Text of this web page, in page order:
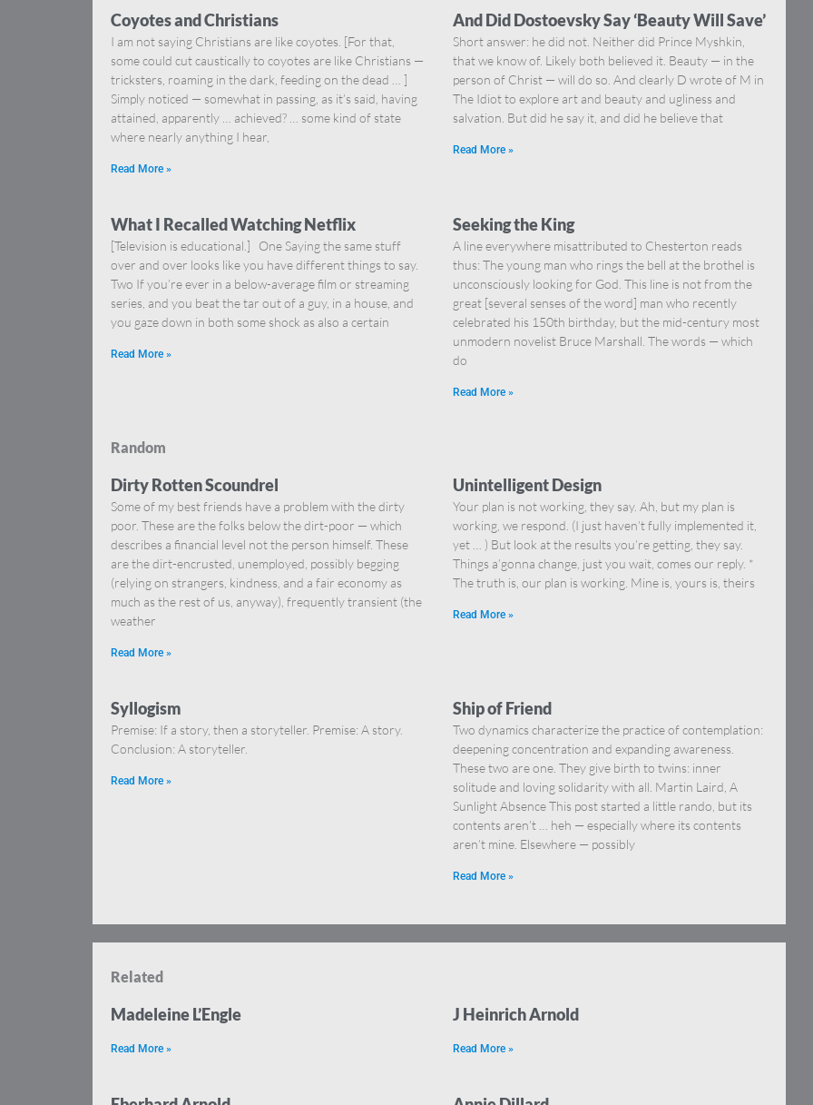
Coyotes and Christians
I am not saying Christians are like coyotes. [For that,
some could cut caustically to coyotes are like Christians —
tricksters, roaming in the dark, feeding on the dead … ]
Simply noticed — somewhat in passing, as it’s said, having
attained, apparently … achieved? … some kind of state
where nearly anything I hear,
Read More »
And Did Dostoevsky Say ‘Beauty Will Save’
Short answer: he did not. Neither did Prince Myshkin,
that we know of. Likely both believed it. Beauty — in the
person of Christ — will do so. And clearly D wrote of M in
The Idiot to explore art and beauty and ugliness and
salvation. But did he say it, and did he believe that
Read More »
What I Recalled Watching Netflix
[Television is educational.] One Saying the same stuff
over and over looks like you have different things to say.
Two If you’re ever in a below-average film or streaming
series, and you beat the tar out of a guy, in a house, and
you gaze down in both some shock as also a certain
Read More »
Seeking the King
A line everywhere misattributed to Chesterton reads
thus: The young man who rings the bell at the brothel is
unconsciously looking for God. This line is not from the
great [several senses of the word] man who recently
celebrated his 150th birthday, but the mid-century most
unmodern novelist Bruce Marshall. The words — which
do
Read More »
Random
Dirty Rotten Scoundrel
Some of my best friends have a problem with the dirty
poor. These are the folks below the dirt-poor — which
describes a financial level not the person himself. These
are the dirt-encrusted, unemployed, possibly begging
(relying on strangers, kindness, and a fair economy as
much as the rest of us, anyway), frequently transient (the
weather
Read More »
Unintelligent Design
Your plan is not working, they say. Ah, but my plan is
working, we respond. (I just haven’t fully implemented it,
yet … ) But look at the results you’re getting, they say.
Things a’gonna change, just you wait, comes our reply. *
The truth is, our plan is working. Mine is, yours is, theirs
Read More »
Syllogism
Premise: If a story, then a storyteller. Premise: A story.
Conclusion: A storyteller.
Read More »
Ship of Friend
Two dynamics characterize the practice of contemplation:
deepening concentration and expanding awareness.
These two are one. They give birth to twins: inner
solitude and loving solidarity with all. Martin Laird, A
Sunlight Absence This post started a little rando, but its
contents aren’t … heh — especially where its contents
aren’t mine. Elsewhere — possibly
Read More »
Related
Madeleine L’Engle
Read More »
J Heinrich Arnold
Read More »